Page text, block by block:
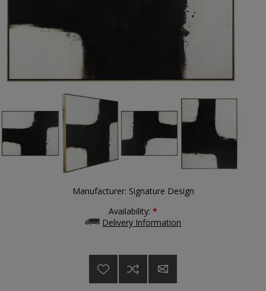
Manufacturer: Signature Design
Availability: *
Delivery Information